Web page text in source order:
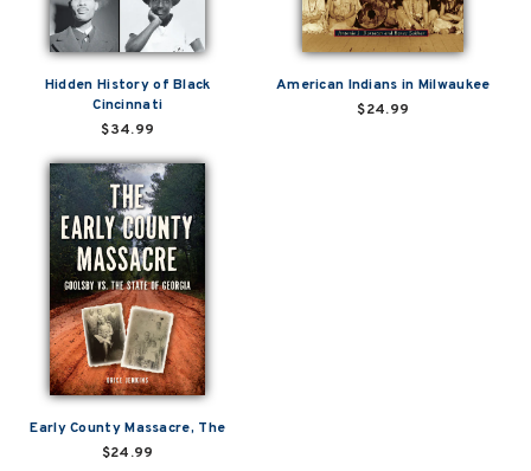
Hidden History of Black
Cincinnati
$34.99
American Indians in Milwaukee
$24.99
Early County Massacre, The
$24.99